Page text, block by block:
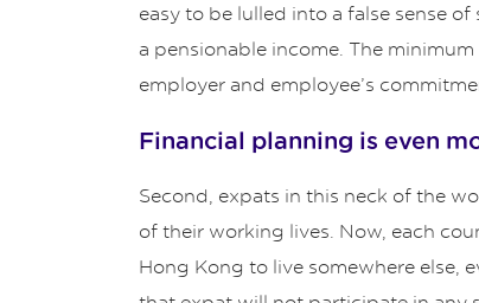
easy to be lulled into a false sense
a pensionable income. The
employer and employee’s
Financial planning is even
Second, expats in this neck of the
of their working lives. Now, each
Hong Kong to live somewhere else,